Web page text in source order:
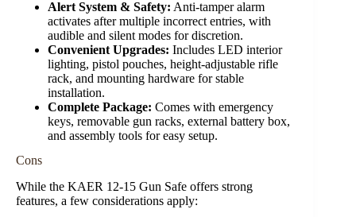
Alert System & Safety: Anti-tamper alarm
activates after multiple incorrect entries, with
audible and silent modes for discretion.
Convenient Upgrades: Includes LED interior
lighting, pistol pouches, height-adjustable rifle
rack, and mounting hardware for stable
installation.
Complete Package: Comes with emergency
keys, removable gun racks, external battery box,
and assembly tools for easy setup.
Cons
While the KAER 12-15 Gun Safe offers strong
features, a few considerations apply: